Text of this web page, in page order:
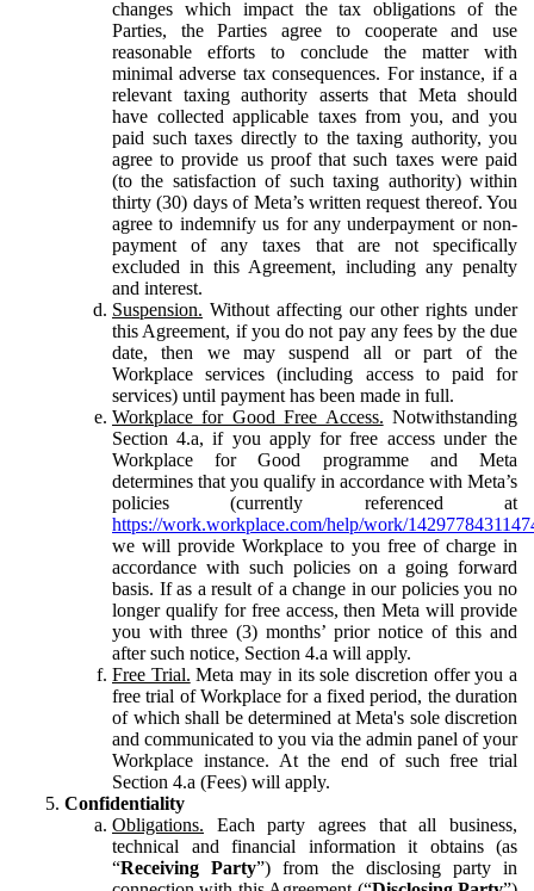
changes which impact the tax obligations of the
Parties, the Parties agree to cooperate and use
reasonable efforts to conclude the matter with
minimal adverse tax consequences. For instance, if a
relevant taxing authority asserts that Meta should
have collected applicable taxes from you, and you
paid such taxes directly to the taxing authority, you
agree to provide us proof that such taxes were paid
(to the satisfaction of such taxing authority) within
thirty (30) days of Meta’s written request thereof. You
agree to indemnify us for any underpayment or non-
payment of any taxes that are not specifically
excluded in this Agreement, including any penalty
and interest.
Suspension. Without affecting our other rights under
this Agreement, if you do not pay any fees by the due
date, then we may suspend all or part of the
Workplace services (including access to paid for
services) until payment has been made in full.
Workplace for Good Free Access. Notwithstanding
Section 4.a, if you apply for free access under the
Workplace for Good programme and Meta
determines that you qualify in accordance with Meta’s
policies (currently referenced at
https://work.workplace.com/help/work/
we will provide Workplace to you free of charge in
accordance with such policies on a going forward
basis. If as a result of a change in our policies you no
longer qualify for free access, then Meta will provide
you with three (3) months’ prior notice of this and
after such notice, Section 4.a will apply.
Free Trial. Meta may in its sole discretion offer you a
free trial of Workplace for a fixed period, the duration
of which shall be determined at Meta's sole discretion
and communicated to you via the admin panel of your
Workplace instance. At the end of such free trial
Section 4.a (Fees) will apply.
Confidentiality
Obligations. Each party agrees that all business,
technical and financial information it obtains (as
“Receiving Party”) from the disclosing party in